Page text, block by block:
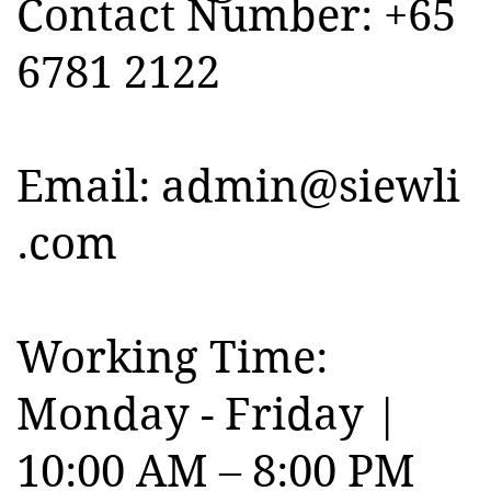
Contact Number: +65
6781 2122
Email: admin@siewli
.com
Working Time:
Monday - Friday |
10:00 AM – 8:00 PM